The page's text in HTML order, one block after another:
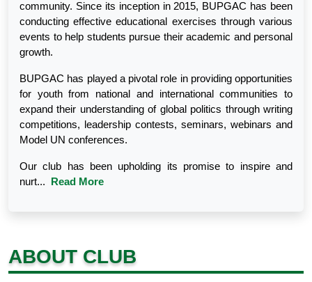
community. Since its inception in 2015, BUPGAC has been
conducting effective educational exercises through various
events to help students pursue their academic and personal
growth.
BUPGAC has played a pivotal role in providing opportunities
for youth from national and international communities to
expand their understanding of global politics through writing
competitions, leadership contests, seminars, webinars and
Model UN conferences.
Our club has been upholding its promise to inspire and
nurt...
Read More
ABOUT CLUB